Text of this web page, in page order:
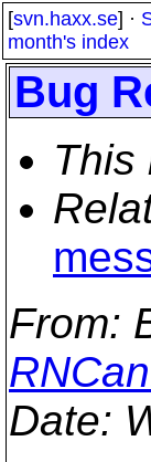
[svn.haxx.se] ·
month's index
Bug
This
From:
Date: